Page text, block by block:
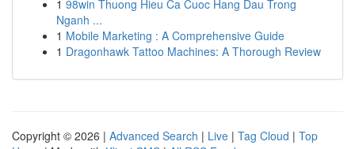
1 98win Thuong Hieu Ca Cuoc Hang Dau Trong
Nganh ...
1 Mobile Marketing : A Comprehensive Guide
1 Dragonhawk Tattoo Machines: A Thorough Review
Copyright © 2026 | Advanced Search | Live | Tag Cloud | Top